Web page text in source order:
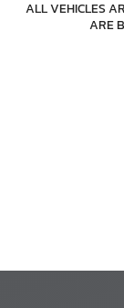
ALL VEHICLES
ARE